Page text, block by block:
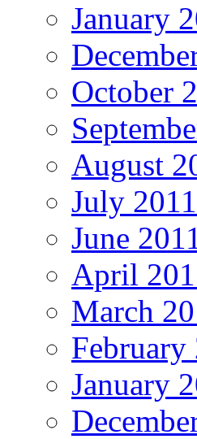
January
October
August
July 2011
June
April
March
February
January